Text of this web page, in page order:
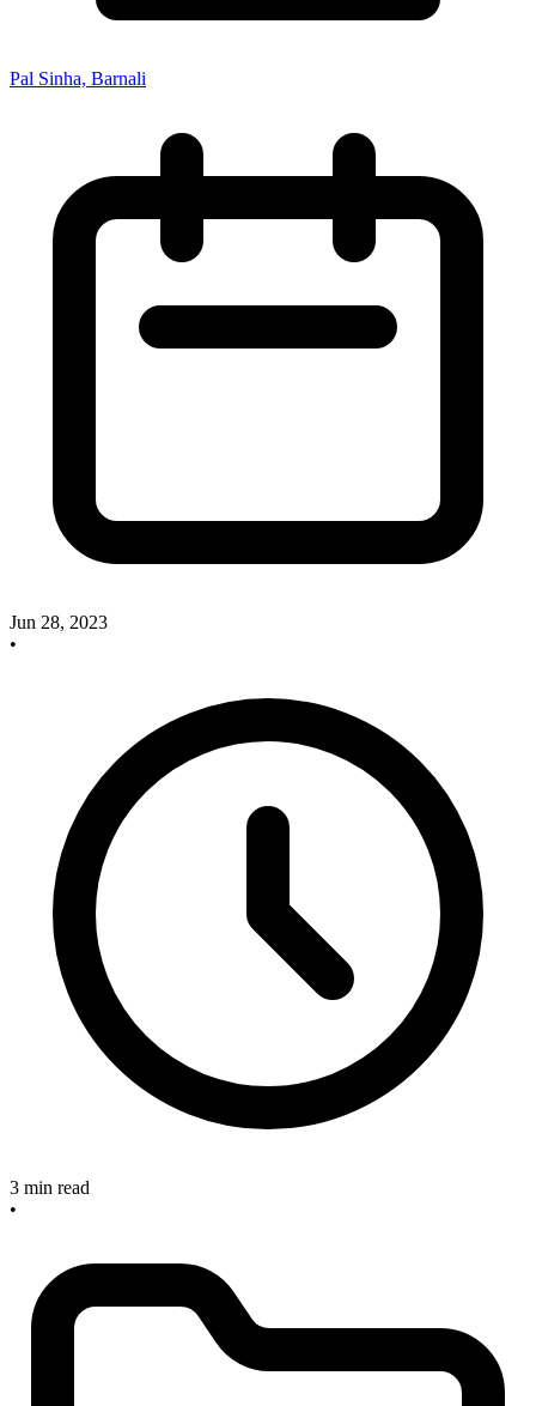
Pal Sinha, Barnali
Jun 28, 2023
•
3 min read
•